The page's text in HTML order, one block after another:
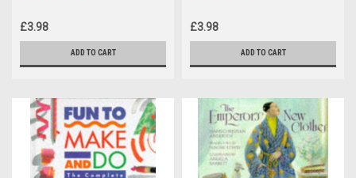
£3.98
ADD TO CART
£3.98
ADD TO CART